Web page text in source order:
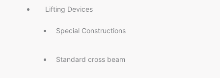
Lifting Devices
Special Constructions
Standard cross beam